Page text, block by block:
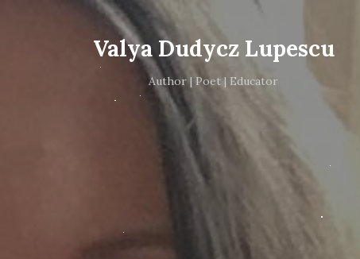
Valya Dudycz Lupescu
Author | Poet | Educator